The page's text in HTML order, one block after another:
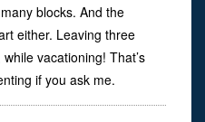
blocks. And the
either. Leaving three
vacationing! That’s
if you ask me.